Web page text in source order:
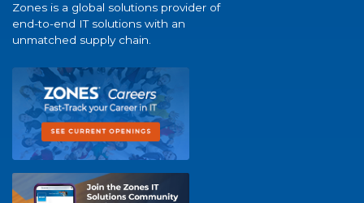
Zones is a global solutions provider of
end-to-end IT solutions with an
unmatched supply chain.